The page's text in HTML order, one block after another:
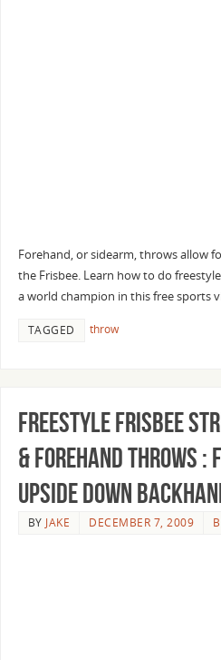
Forehand, or sidearm, throws allow
the Frisbee. Learn how to do
a world champion in this free sports
TAGGED throw
Freestyle Frisbee
& Forehand Throws
Upside Down
BY JAKE DECEMBER 7, 2009